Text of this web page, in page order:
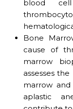
blood
Bone
cause of
marrow
assesses
marrow
aplastic